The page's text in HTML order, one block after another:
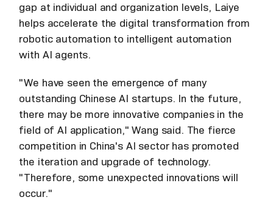
gap at individual and organization levels, Laiye
helps accelerate the digital transformation from
robotic automation to intelligent automation
with AI agents.
"We have seen the emergence of many
outstanding Chinese AI startups. In the future,
there may be more innovative companies in the
field of AI application," Wang said. The fierce
competition in China's AI sector has promoted
the iteration and upgrade of technology.
"Therefore, some unexpected innovations will
occur."